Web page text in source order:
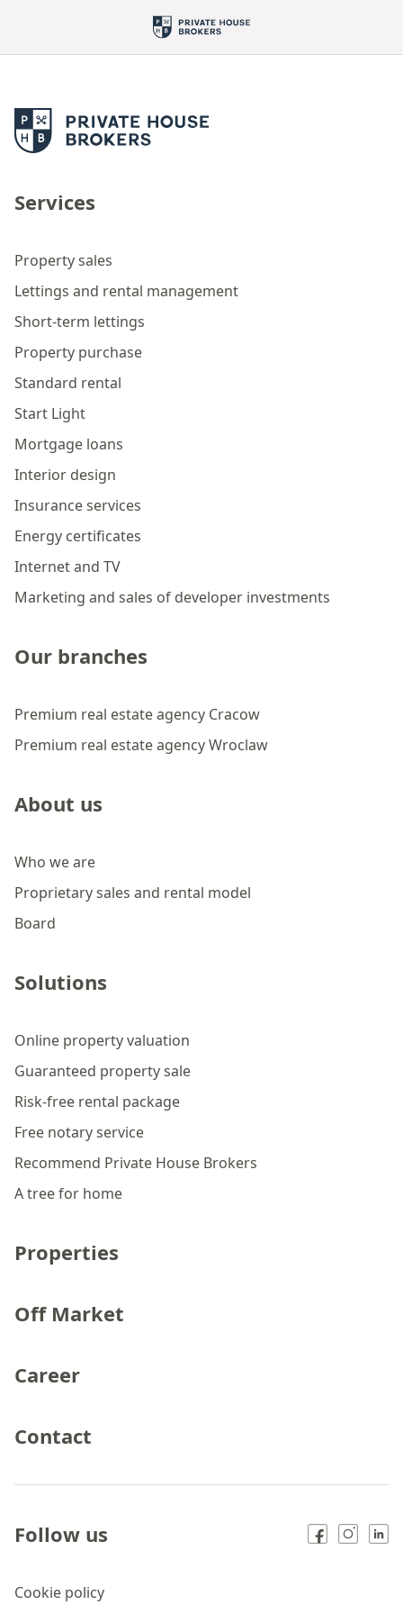
Services
Property sales
Lettings and rental management
Short-term lettings
Property purchase
Standard rental
Start Light
Mortgage loans
Interior design
Insurance services
Energy certificates
Internet and TV
Marketing and sales of developer investments
Our branches
Premium real estate agency Cracow
Premium real estate agency Wroclaw
About us
Who we are
Proprietary sales and rental model
Board
Solutions
Online property valuation
Guaranteed property sale
Risk-free rental package
Free notary service
Recommend Private House Brokers
A tree for home
Properties
Off Market
Career
Contact
Cookie policy
Follow us